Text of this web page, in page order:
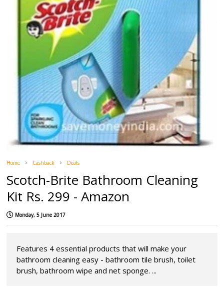
Home Cashback Deals
Scotch-Brite Bathroom Cleaning
Kit Rs. 299 - Amazon
Monday, 5 June 2017
Features 4 essential products that will make your
bathroom cleaning easy - bathroom tile brush, toilet
brush, bathroom wipe and net sponge. ...